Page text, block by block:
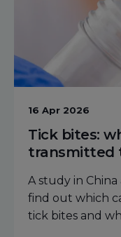
16 Apr 2026
Tick bites:
transmitted
A study in
find out which
tick bites and